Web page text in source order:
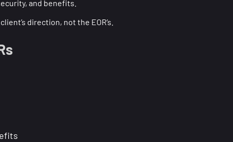
and benefits.
direction, not the EOR’s.